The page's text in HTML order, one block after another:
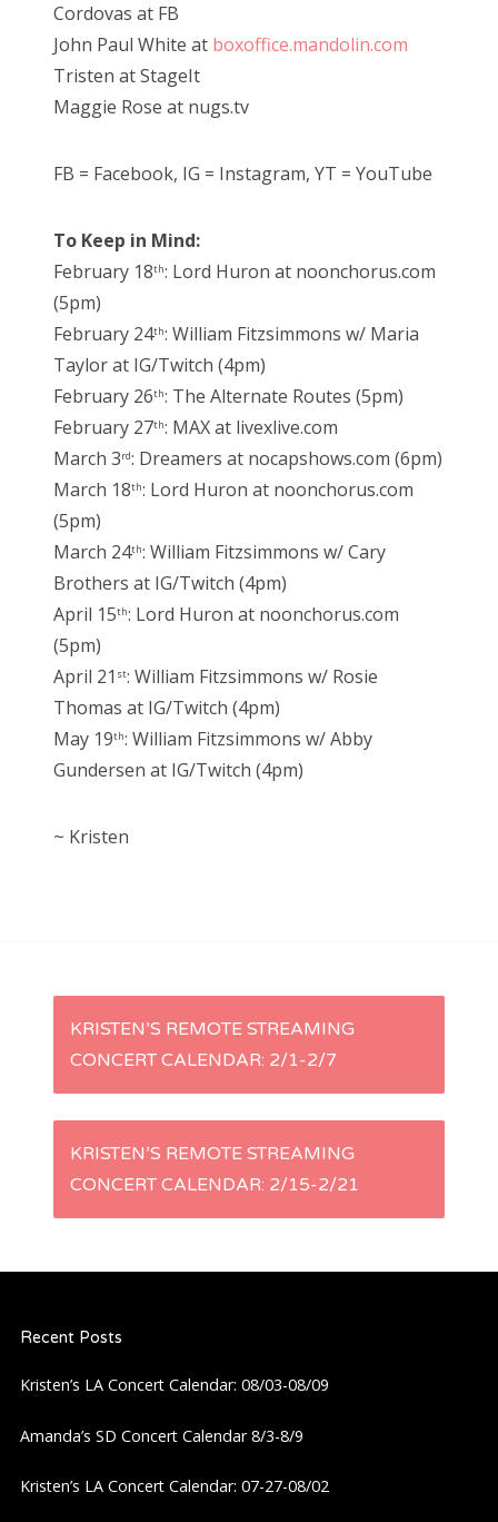
Cordovas at FB
John Paul White at boxoffice.mandolin.com
Tristen at StageIt
Maggie Rose at nugs.tv
FB = Facebook, IG = Instagram, YT = YouTube
To Keep in Mind:
February 18th: Lord Huron at noonchorus.com
(5pm)
February 24th: William Fitzsimmons w/ Maria
Taylor at IG/Twitch (4pm)
February 26th: The Alternate Routes (5pm)
February 27th: MAX at livexlive.com
March 3rd: Dreamers at nocapshows.com (6pm)
March 18th: Lord Huron at noonchorus.com
(5pm)
March 24th: William Fitzsimmons w/ Cary
Brothers at IG/Twitch (4pm)
April 15th: Lord Huron at noonchorus.com
(5pm)
April 21 st: William Fitzsimmons w/ Rosie
Thomas at IG/Twitch (4pm)
May 19th: William Fitzsimmons w/ Abby
Gundersen at IG/Twitch (4pm)
~ Kristen
P
s
v
i
KRISTEN’S REMOTE STREAMING
CONCERT CALENDAR: 2/1-2/7
KRISTEN’S REMOTE STREAMING
CONCERT CALENDAR: 2/15-2/21
Recent Posts
Kristen’s LA Concert Calendar: 08/03-08/09
Amanda’s SD Concert Calendar 8/3-8/9
Kristen’s LA Concert Calendar: 07-27-08/02